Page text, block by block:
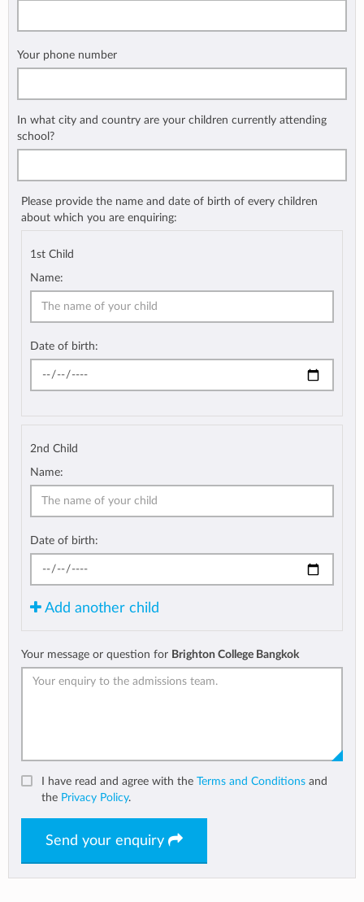
Your phone number
In what city and country are your children currently attending
school?
Please provide the name and date of birth of every children
about which you are enquiring:
1st Child
Name:
Date of birth:
2nd Child
Name:
Date of birth:
Add another child
Your message or question for Brighton College Bangkok
I have read and agree with the Terms and Conditions and
the Privacy Policy.
Send your enquiry